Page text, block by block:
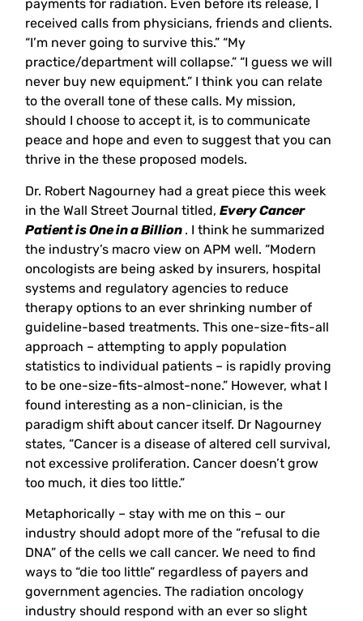
payments for radiation. Even before its release, I
received calls from physicians, friends and clients.
“I’m never going to survive this.” “My
practice/department will collapse.” “I guess we will
never buy new equipment.” I think you can relate
to the overall tone of these calls. My mission,
should I choose to accept it, is to communicate
peace and hope and even to suggest that you can
thrive in the these proposed models.
Dr. Robert Nagourney had a great piece this week
in the Wall Street Journal titled,Every Cancer
Patient is One in a Billion . I think he summarized
the industry’s macro view on APM well. “Modern
oncologists are being asked by insurers, hospital
systems and regulatory agencies to reduce
therapy options to an ever shrinking number of
guideline-based treatments. This one-size-fits-all
approach – attempting to apply population
statistics to individual patients – is rapidly proving
to be one-size-fits-almost-none.” However, what I
found interesting as a non-clinician, is the
paradigm shift about cancer itself. Dr Nagourney
states, “Cancer is a disease of altered cell survival,
not excessive proliferation. Cancer doesn’t grow
too much, it dies too little.”
Metaphorically – stay with me on this – our
industry should adopt more of the “refusal to die
DNA” of the cells we call cancer. We need to find
ways to “die too little” regardless of payers and
government agencies. The radiation oncology
industry should respond with an ever so slight